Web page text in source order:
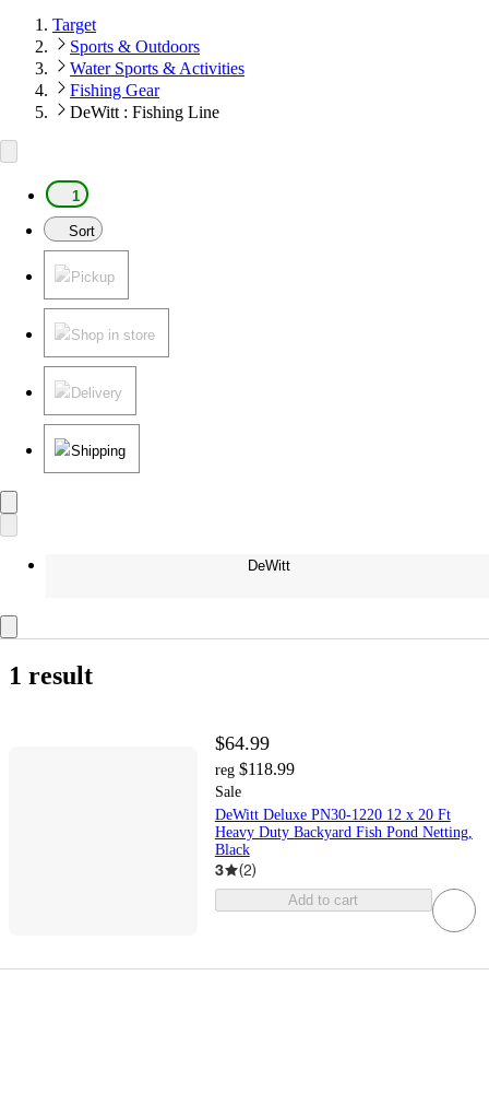
Target
Sports & Outdoors
Water Sports & Activities
Fishing Gear
DeWitt : Fishing Line
1
Sort
Pickup
Shop in store
Delivery
Shipping
DeWitt
1 result
$64.99
reg $118.99
Sale
DeWitt Deluxe PN30-1220 12 x 20 Ft
Heavy Duty Backyard Fish Pond Netting,
Black
3 (2)
Add to cart